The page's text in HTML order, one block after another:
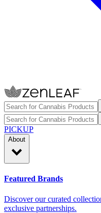
PICKUP
About
Featured Brands
Discover our curated
exclusive partnerships.